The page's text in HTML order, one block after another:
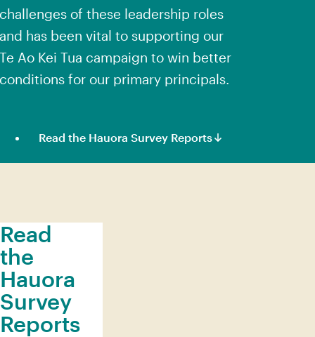
challenges of these leadership roles
and has been vital to supporting our
Te Ao Kei Tua campaign to win better
conditions for our primary principals.
Read the Hauora Survey Reports
Read
the
Hauora
Survey
Reports